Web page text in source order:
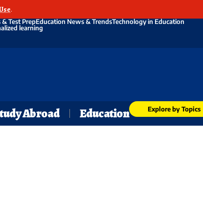
.
& Test PrepEducation News & TrendsTechnology in Education
learning
Abroad Education Explore by Topics